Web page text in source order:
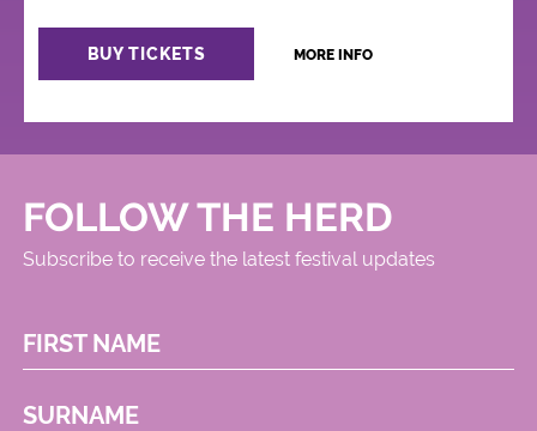
BUY TICKETS MORE INFO
FOLLOW THE HERD
Subscribe to receive the latest festival updates
FIRST NAME
SURNAME